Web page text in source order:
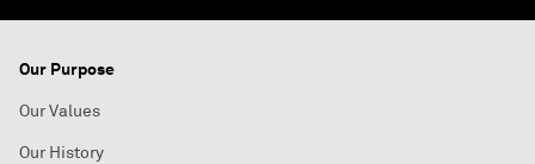
Our Purpose
Our Values
Our History